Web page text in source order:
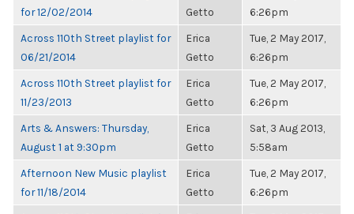
for 12/02/2014
Getto
6:26pm
Across 110th Street playlist for
06/21/2014
Erica
Getto
Tue, 2 May 2017,
6:26pm
Across 110th Street playlist for
11/23/2013
Erica
Getto
Tue, 2 May 2017,
6:26pm
Arts & Answers: Thursday,
August 1 at 9:30pm
Erica
Getto
Sat, 3 Aug 2013,
5:58am
Afternoon New Music playlist
for 11/18/2014
Erica
Getto
Tue, 2 May 2017,
6:26pm